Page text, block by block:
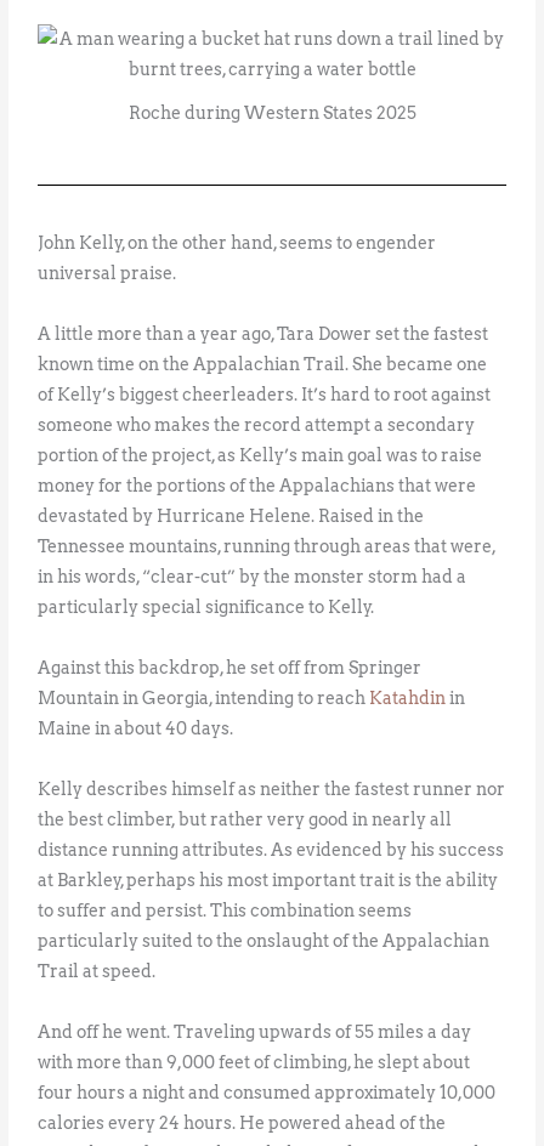
Roche during Western States 2025
John Kelly, on the other hand, seems to engender
universal praise.
A little more than a year ago, Tara Dower set the fastest
known time on the Appalachian Trail. She became one
of Kelly’s biggest cheerleaders. It’s hard to root against
someone who makes the record attempt a secondary
portion of the project, as Kelly’s main goal was to raise
money for the portions of the Appalachians that were
devastated by Hurricane Helene. Raised in the
Tennessee mountains, running through areas that were,
in his words, “clear-cut” by the monster storm had a
particularly special significance to Kelly.
Against this backdrop, he set off from Springer
Mountain in Georgia, intending to reach Katahdin in
Maine in about 40 days.
Kelly describes himself as neither the fastest runner nor
the best climber, but rather very good in nearly all
distance running attributes. As evidenced by his success
at Barkley, perhaps his most important trait is the ability
to suffer and persist. This combination seems
particularly suited to the onslaught of the Appalachian
Trail at speed.
And off he went. Traveling upwards of 55 miles a day
with more than 9,000 feet of climbing, he slept about
four hours a night and consumed approximately 10,000
calories every 24 hours. He powered ahead of the